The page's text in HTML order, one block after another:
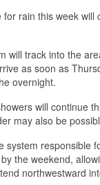
rain this week will
will track into the
as soon as
overnight.
will continue
may also be
system responsible
the weekend,
northwestward